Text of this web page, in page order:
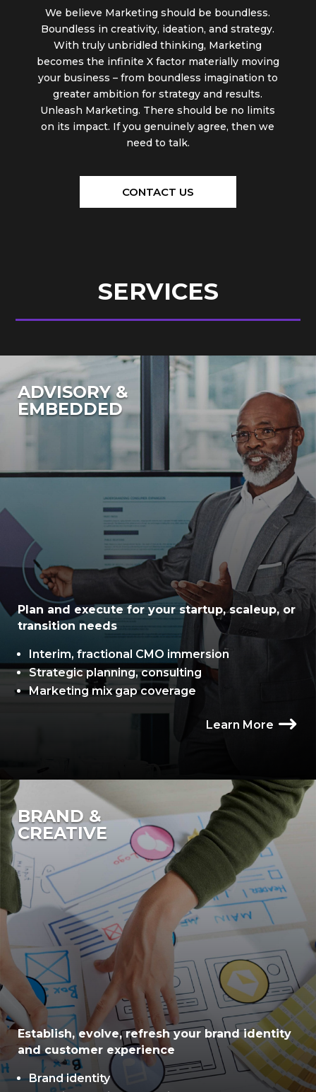
We believe Marketing should be boundless.
Boundless in creativity, ideation, and strategy.
With truly unbridled thinking, Marketing
becomes the infinite X factor materially moving
your business – from boundless imagination to
greater ambition for strategy and results.
Unleash Marketing. There should be no limits
on its impact. If you genuinely agree, then we
need to talk.
CONTACT US
SERVICES
ADVISORY &
EMBEDDED
Plan and execute for your startup, scaleup, or
transition needs
Interim, fractional CMO immersion
Strategic planning, consulting
Marketing mix gap coverage
Learn More
BRAND &
CREATIVE
Establish, evolve, refresh your brand identity
and customer experience
Brand identity